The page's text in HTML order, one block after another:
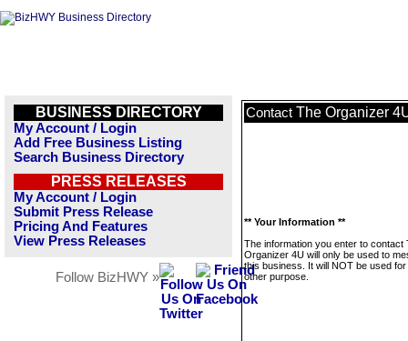
BUSINESS DIRECTORY
My Account / Login
Add Free Business Listing
Search Business Directory
PRESS RELEASES
My Account / Login
Submit Press Release
Pricing And Features
View Press Releases
Follow BizHWY »
Contact The Organizer
** Your Information **
The information you enter to contact
Organizer 4U will only be used to
this business. It will NOT be used
other purpose.